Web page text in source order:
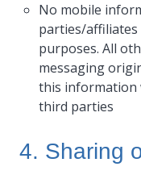
No mobile
parties/
purposes. All
messaging
this information
third parties
4. Sharing